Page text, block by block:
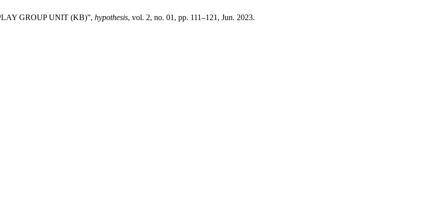
GROUP UNIT (KB)”, hypothesis, vol. 2, no. 01, pp. 111–121, Jun. 2023.